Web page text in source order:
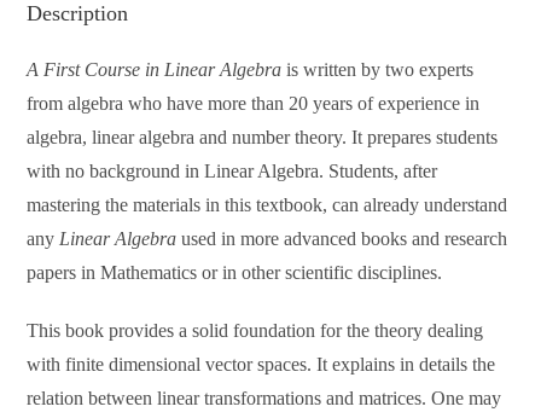
Description
A First Course in Linear Algebra is written by two experts
from algebra who have more than 20 years of experience in
algebra, linear algebra and number theory. It prepares students
with no background in Linear Algebra. Students, after
mastering the materials in this textbook, can already understand
any Linear Algebra used in more advanced books and research
papers in Mathematics or in other scientific disciplines.
This book provides a solid foundation for the theory dealing
with finite dimensional vector spaces. It explains in details the
relation between linear transformations and matrices. One may